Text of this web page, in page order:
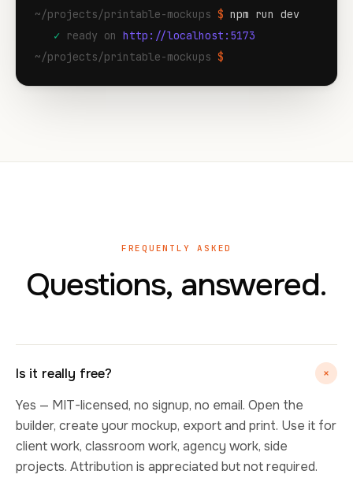
~/projects/printable-mockups $ npm run dev
✓ ready on http://localhost:5173
~/projects/printable-mockups $
FREQUENTLY ASKED
Questions, answered.
Is it really free?
Yes — MIT-licensed, no signup, no email. Open the
builder, create your mockup, export and print. Use it for
client work, classroom work, agency work, side
projects. Attribution is appreciated but not required.